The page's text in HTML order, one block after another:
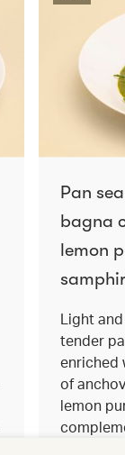
Pan
bagna
lemon
Light
tender
enriched
of
lemon